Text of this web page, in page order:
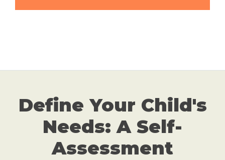
Define Your Child's
Needs: A Self-
Assessment